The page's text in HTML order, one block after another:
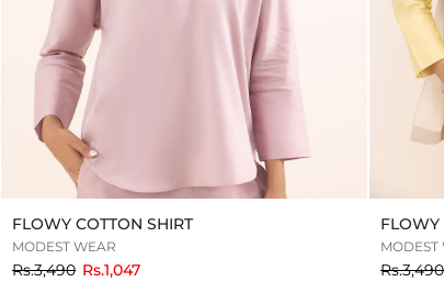
FLOWY COTTON SHIRT
MODEST WEAR
Rs.3,490toRs.1,047
FLOWY
MODEST
Rs.3,490